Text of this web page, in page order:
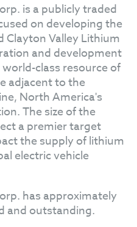
is a publicly traded
on developing the
Clayton Valley Lithium
and development
class resource of
adjacent to the
North America's
The size of the
a premier target
the supply of lithium
electric vehicle
has approximately
and outstanding.